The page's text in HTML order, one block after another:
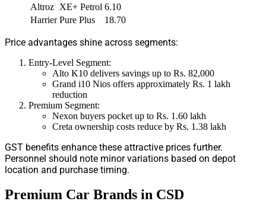
Altroz XE+ Petrol 6.10
Harrier Pure Plus 18.70
Price advantages shine across segments:
Entry-Level Segment:
Alto K10 delivers savings up to Rs. 82,000
Grand i10 Nios offers approximately Rs. 1 lakh
reduction
Premium Segment:
Nexon buyers pocket up to Rs. 1.60 lakh
Creta ownership costs reduce by Rs. 1.38 lakh
GST benefits enhance these attractive prices further.
Personnel should note minor variations based on depot
location and purchase timing.
Premium Car Brands in CSD